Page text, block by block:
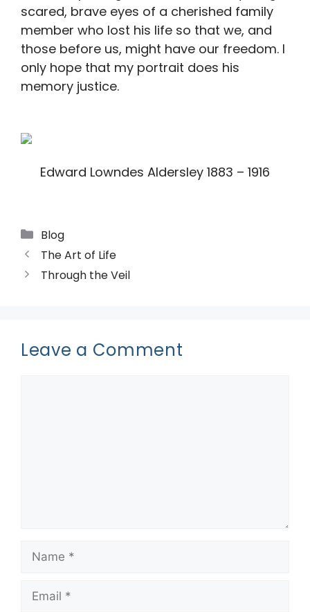
scared, brave eyes of a cherished family
member who lost his life so that we, and
those before us, might have our freedom. I
only hope that my portrait does his
memory justice.
Edward Lowndes Aldersley 1883 – 1916
Blog
The Art of Life
Through the Veil
Leave a Comment